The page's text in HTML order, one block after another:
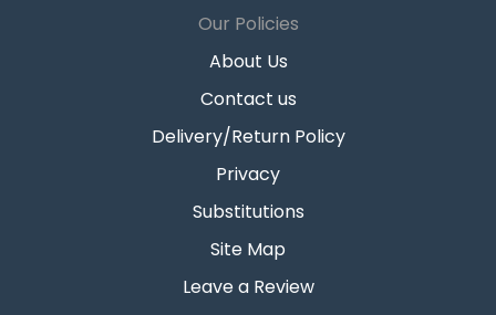
Our Policies
About Us
Contact us
Delivery/Return Policy
Privacy
Substitutions
Site Map
Leave a Review